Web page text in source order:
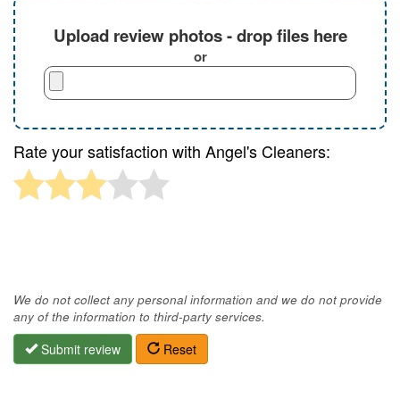
Upload review photos - drop files here
or
Rate your satisfaction with Angel's Cleaners:
We do not collect any personal information and we do not provide
any of the information to third-party services.
Submit review Reset